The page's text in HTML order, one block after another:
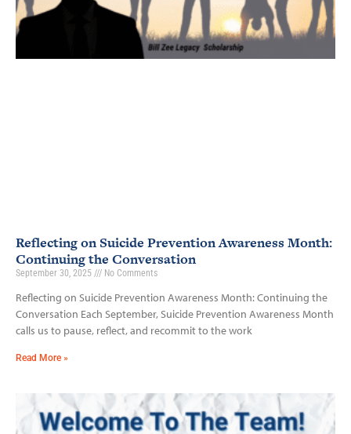
Reflecting on Suicide Prevention Awareness Month:
Continuing the Conversation
September 30, 2025 No Comments
Reflecting on Suicide Prevention Awareness Month: Continuing the
Conversation Each September, Suicide Prevention Awareness Month
calls us to pause, reflect, and recommit to the work
Read More »